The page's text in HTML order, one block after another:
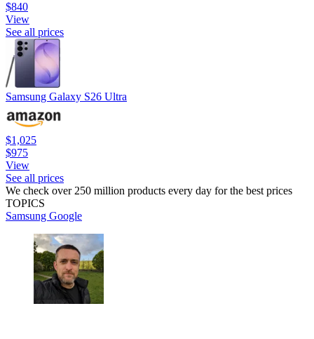
$840
View
See all prices
Samsung Galaxy S26 Ultra
$1,025
$975
View
See all prices
We check over 250 million products every day for the best prices
TOPICS
Samsung Google